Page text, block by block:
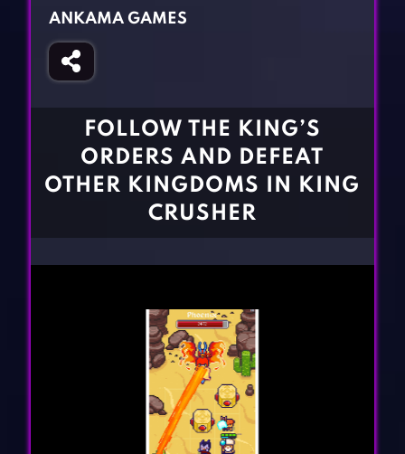
Fighting Games
Girl Games
Gun Games
CONTACT
ANKAMA GAMES
FOLLOW THE KING’S
ORDERS AND DEFEAT
OTHER KINGDOMS IN KING
CRUSHER